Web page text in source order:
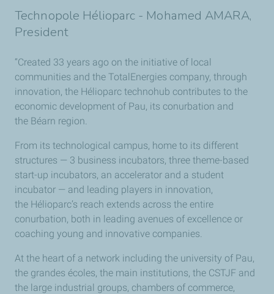
Technopole Hélioparc - Mohamed AMARA,
President
“Created 33 years ago on the initiative of local
communities and the TotalEnergies company, through
innovation, the Hélioparc technohub contributes to the
economic development of Pau, its conurbation and
the Béarn region.
From its technological campus, home to its different
structures — 3 business incubators, three theme-based
start-up incubators, an accelerator and a student
incubator — and leading players in innovation,
the Hélioparc’s reach extends across the entire
conurbation, both in leading avenues of excellence or
coaching young and innovative companies.
At the heart of a network including the university of Pau,
the grandes écoles, the main institutions, the CSTJF and
the large industrial groups, chambers of commerce,